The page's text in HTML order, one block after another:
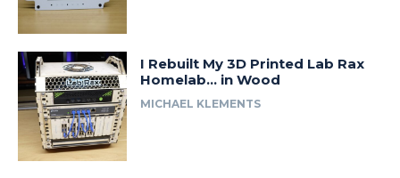
I Rebuilt My 3D Printed Lab Rax
Homelab… in Wood
MICHAEL KLEMENTS